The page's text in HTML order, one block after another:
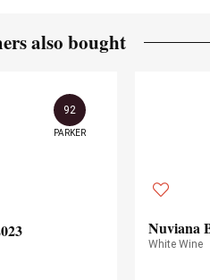
also bought
92
PARKER
Nuviana
White Wine